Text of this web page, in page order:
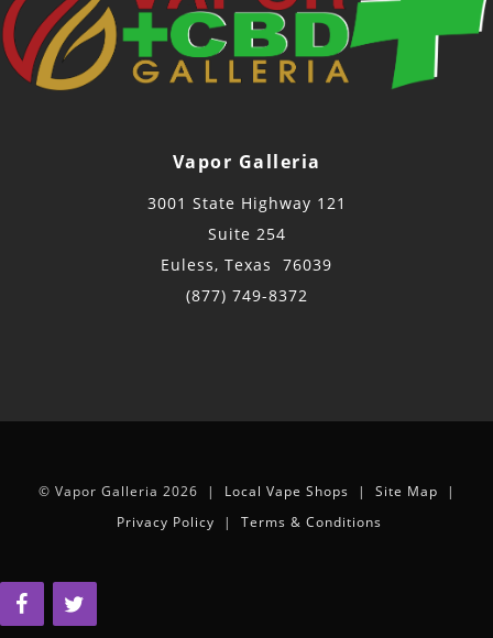
Vapor Galleria
3001 State Highway 121
Suite 254
Euless, Texas 76039
(877) 749-8372
© Vapor Galleria 2026 | Local Vape Shops | Site Map |
Privacy Policy | Terms & Conditions